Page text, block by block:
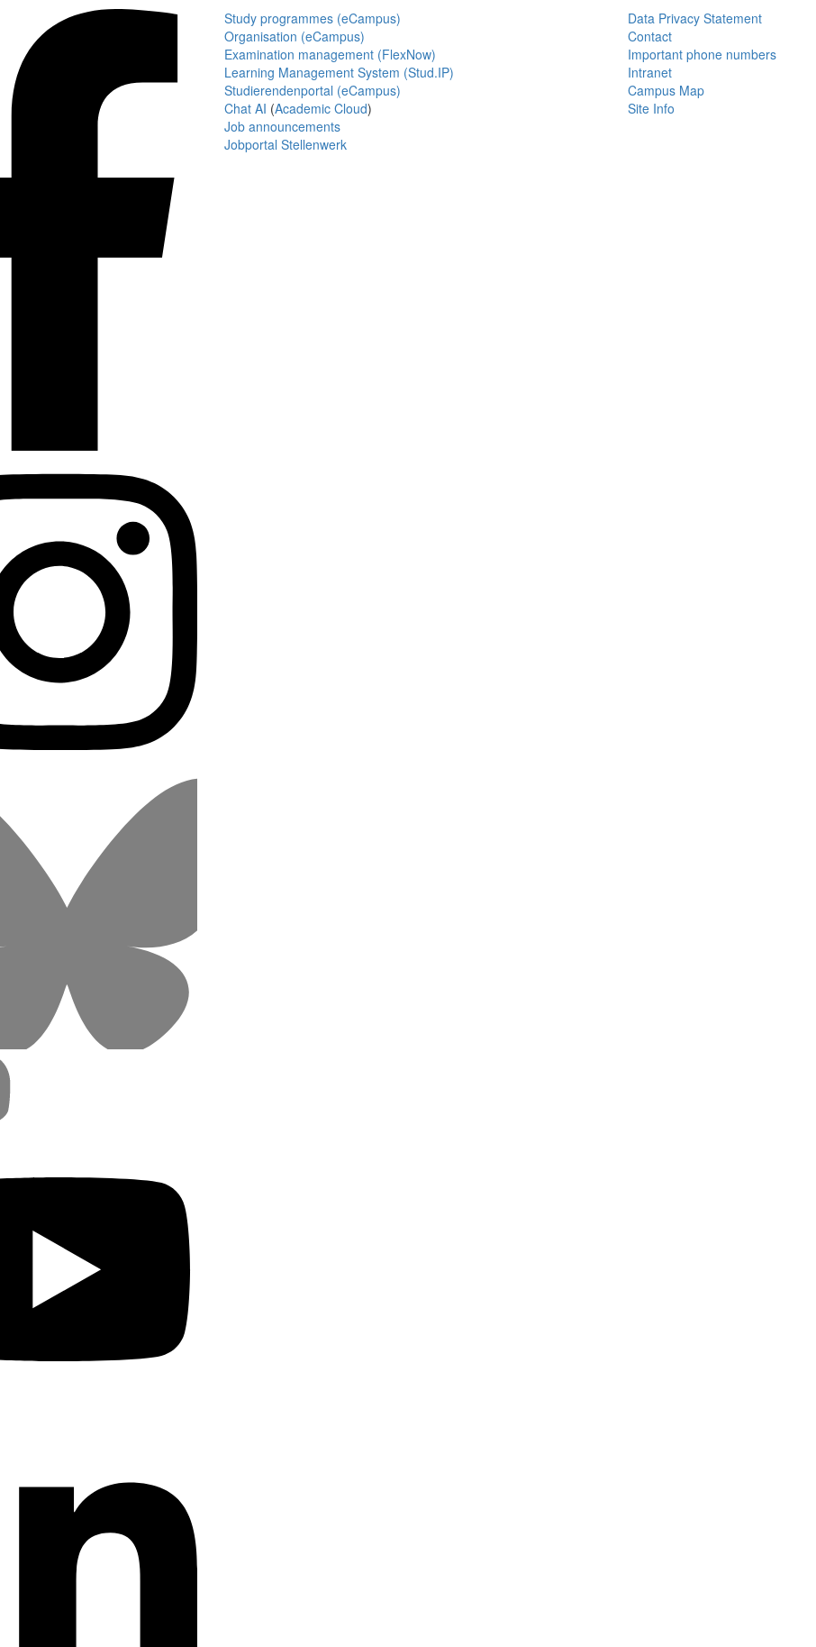
Study programmes (eCampus)
Organisation (eCampus)
Examination management (FlexNow)
Learning Management System (Stud.IP)
Studierendenportal (eCampus)
Chat AI (Academic Cloud)
Job announcements
Jobportal Stellenwerk
Data Privacy Statement
Contact
Important phone numbers
Intranet
Campus Map
Site Info